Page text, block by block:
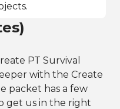
PT Survival
with the Create
packet has a few
get us in the right